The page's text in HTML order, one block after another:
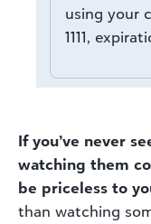
using your
1111,
If you’ve never
watching them
be priceless to
than watching